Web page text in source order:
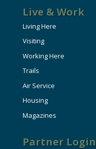
Live & Work
Living Here
Visiting
Working Here
Trails
Air Service
Housing
Magazines
Partner Login